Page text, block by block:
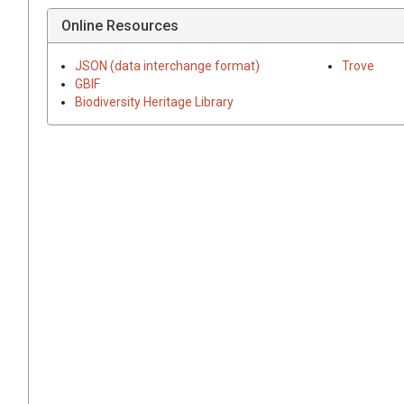
Online Resources
JSON (data interchange format)
GBIF
Biodiversity Heritage Library
Trove